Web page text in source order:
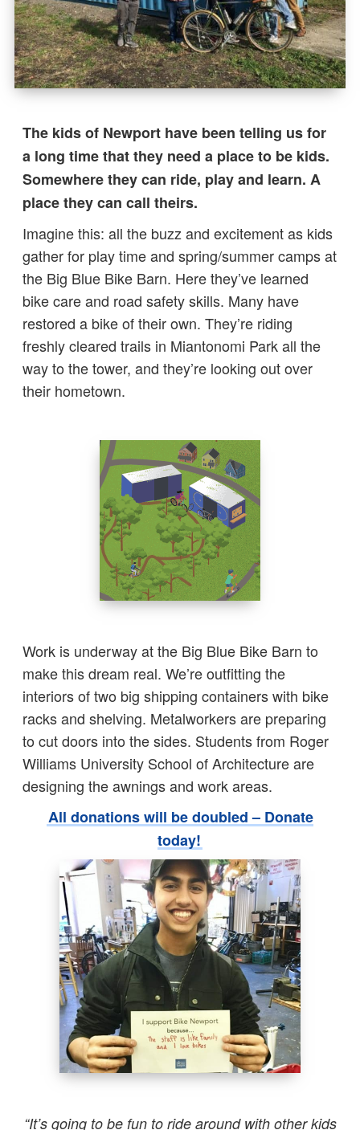
The kids of Newport have been telling us for
a long time that they need a place to be kids.
Somewhere they can ride, play and learn. A
place they can call theirs.
Imagine this: all the buzz and excitement as kids
gather for play time and spring/summer camps at
the Big Blue Bike Barn. Here they’ve learned
bike care and road safety skills. Many have
restored a bike of their own. They’re riding
freshly cleared trails in Miantonomi Park all the
way to the tower, and they’re looking out over
their hometown.
Work is underway at the Big Blue Bike Barn to
make this dream real. We’re outfitting the
interiors of two big shipping containers with bike
racks and shelving. Metalworkers are preparing
to cut doors into the sides. Students from Roger
Williams University School of Architecture are
designing the awnings and work areas.
All donations will be doubled – Donate
today!
“It’s going to be fun to ride around with other kids